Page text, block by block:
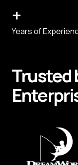
+
Years of
Trusted